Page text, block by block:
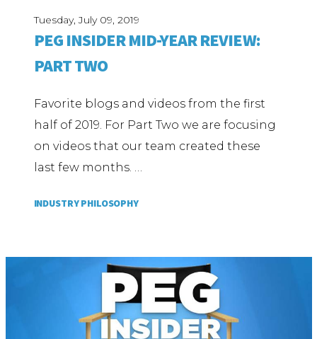
Tuesday, July 09, 2019
PEG INSIDER MID-YEAR REVIEW:
PART TWO
Favorite blogs and videos from the first
half of 2019. For Part Two we are focusing
on videos that our team created these
last few months. …
INDUSTRY PHILOSOPHY